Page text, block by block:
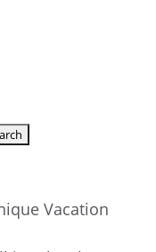
Vacation